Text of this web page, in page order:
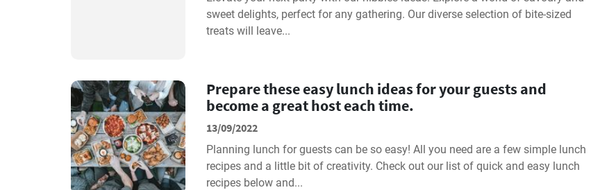
sweet delights, perfect for any gathering. Our diverse selection of bite-sized
treats will leave...
Prepare these easy lunch ideas for your guests and
become a great host each time.
13/09/2022
Planning lunch for guests can be so easy! All you need are a few simple lunch
recipes and a little bit of creativity. Check out our list of quick and easy lunch
recipes below and...